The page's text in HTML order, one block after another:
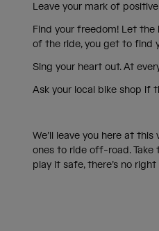
Leave your mark of
Find your freedom! Let
of the ride, you get to find
Sing your heart out. At
Ask your local bike shop if
We’ll leave you here at
ones to ride off-road. Take
play it safe, there’s no